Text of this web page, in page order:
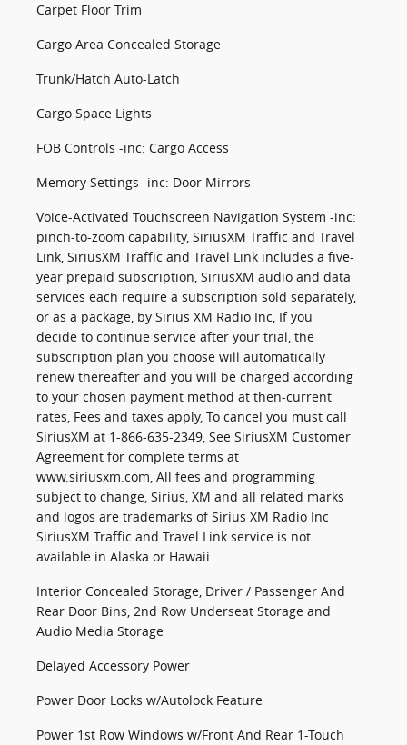
Carpet Floor Trim
Cargo Area Concealed Storage
Trunk/Hatch Auto-Latch
Cargo Space Lights
FOB Controls -inc: Cargo Access
Memory Settings -inc: Door Mirrors
Voice-Activated Touchscreen Navigation System -inc:
pinch-to-zoom capability, SiriusXM Traffic and Travel
Link, SiriusXM Traffic and Travel Link includes a five-
year prepaid subscription, SiriusXM audio and data
services each require a subscription sold separately,
or as a package, by Sirius XM Radio Inc, If you
decide to continue service after your trial, the
subscription plan you choose will automatically
renew thereafter and you will be charged according
to your chosen payment method at then-current
rates, Fees and taxes apply, To cancel you must call
SiriusXM at 1-866-635-2349, See SiriusXM Customer
Agreement for complete terms at
www.siriusxm.com, All fees and programming
subject to change, Sirius, XM and all related marks
and logos are trademarks of Sirius XM Radio Inc
SiriusXM Traffic and Travel Link service is not
available in Alaska or Hawaii.
Interior Concealed Storage, Driver / Passenger And
Rear Door Bins, 2nd Row Underseat Storage and
Audio Media Storage
Delayed Accessory Power
Power Door Locks w/Autolock Feature
Power 1st Row Windows w/Front And Rear 1-Touch